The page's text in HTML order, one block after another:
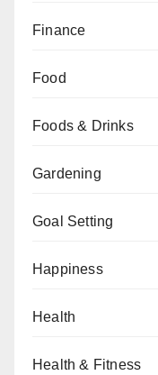
Finance
Food
Foods & Drinks
Gardening
Goal Setting
Happiness
Health
Health & Fitness